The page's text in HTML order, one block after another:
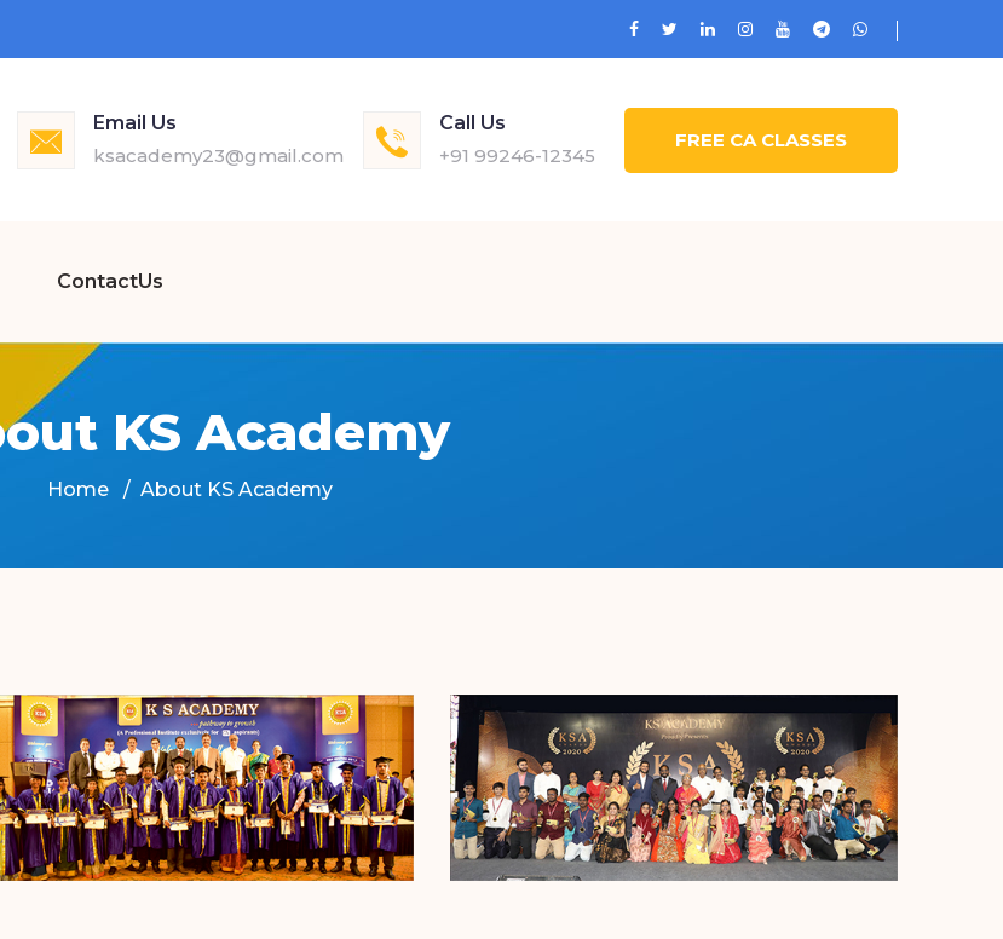
Email Us
ksacademy23@gmail.com
Call Us
+91 99246-12345
FREE CA CLASSES
ContactUs
KS Academy
Home About KS Academy